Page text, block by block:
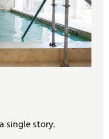
single story.